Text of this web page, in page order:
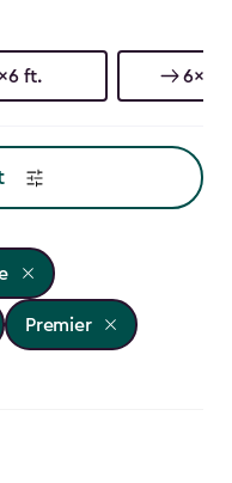
ft. 6x3
Premier